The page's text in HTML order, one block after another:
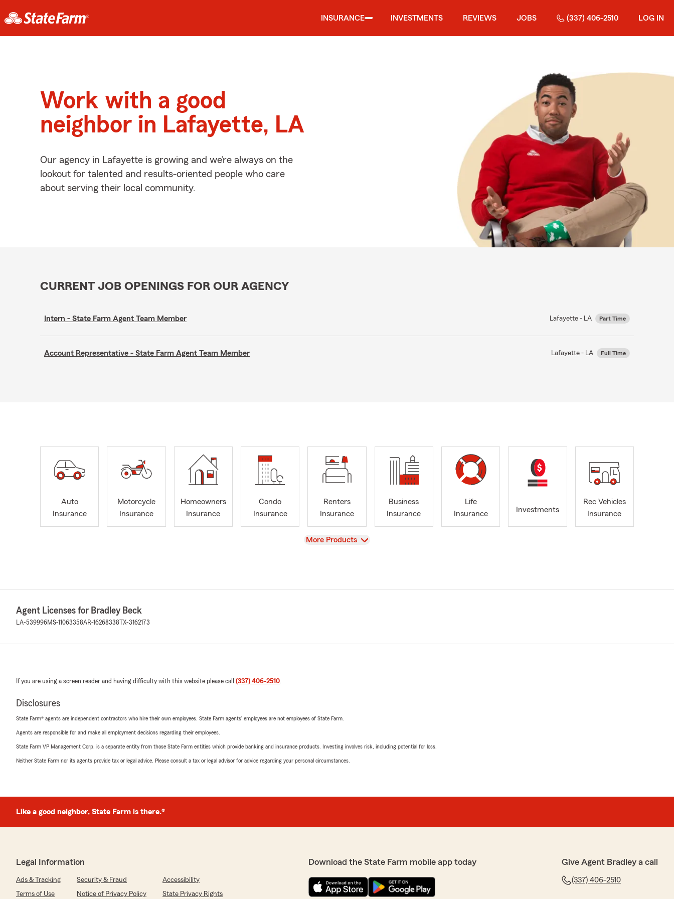
INSURANCE INVESTMENTS REVIEWS JOBS (337) 406-2510 LOG IN
Work with a good
neighbor in Lafayette, LA
Our agency in Lafayette is growing and we’re always on the
lookout for talented and results-oriented people who care
about serving their local community.
CURRENT JOB OPENINGS FOR OUR AGENCY
Intern - State Farm Agent Team Member Lafayette - LA Part Time
Account Representative - State Farm Agent Team Member Lafayette - LA Full Time
Auto
Insurance
Motorcycle
Insurance
Homeowners
Insurance
Condo
Insurance
Renters
Insurance
Business
Insurance
Life
Insurance
Investments
Rec Vehicles
Insurance
View
More Products
Agent Licenses for Bradley Beck
LA-539996MS-11063358AR-16268338 TX-3162173
If you are using a screen reader and having difficulty with this website please call (337) 406-2510.
Disclosures
State Farm® agents are independent contractors who hire their own employees. State Farm agents’ employees are not employees of State Farm.
Agents are responsible for and make all employment decisions regarding their employees.
State Farm VP Management Corp. is a separate entity from those State Farm entities which provide banking and insurance products. Investing involves risk, including potential for loss.
Neither State Farm nor its agents provide tax or legal advice. Please consult a tax or legal advisor for advice regarding your personal circumstances.
Like a good neighbor, State Farm is there.®
Legal Information
Ads & Tracking Security & Fraud
Accessibility
Terms of Use
Notice of Privacy Policy State Privacy Rights
Download the State Farm mobile app today Give Agent Bradley a call
(337) 406-2510